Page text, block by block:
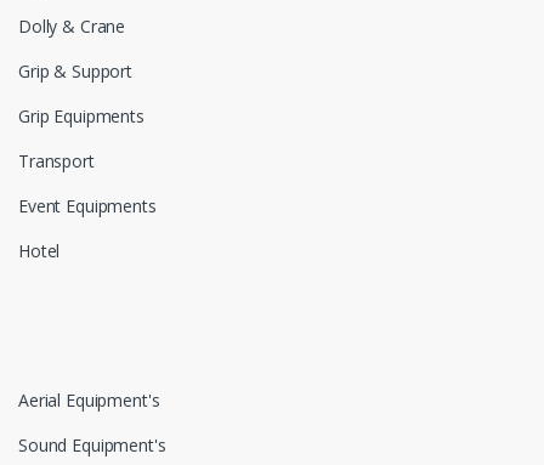
Dolly & Crane
Grip & Support
Grip Equipments
Transport
Event Equipments
Hotel
Aerial Equipment's
Sound Equipment's